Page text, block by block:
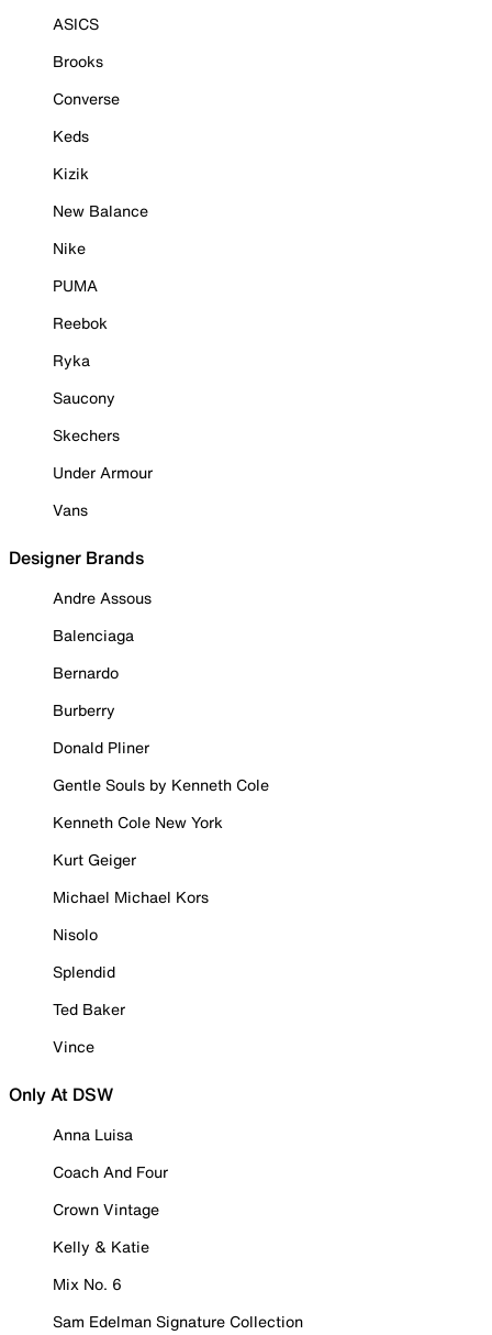
ASICS
Brooks
Converse
Keds
Kizik
New Balance
Nike
PUMA
Reebok
Ryka
Saucony
Skechers
Under Armour
Vans
Designer Brands
Andre Assous
Balenciaga
Bernardo
Burberry
Donald Pliner
Gentle Souls by Kenneth Cole
Kenneth Cole New York
Kurt Geiger
Michael Michael Kors
Nisolo
Splendid
Ted Baker
Vince
Only At DSW
Anna Luisa
Coach And Four
Crown Vintage
Kelly & Katie
Mix No. 6
Sam Edelman Signature Collection